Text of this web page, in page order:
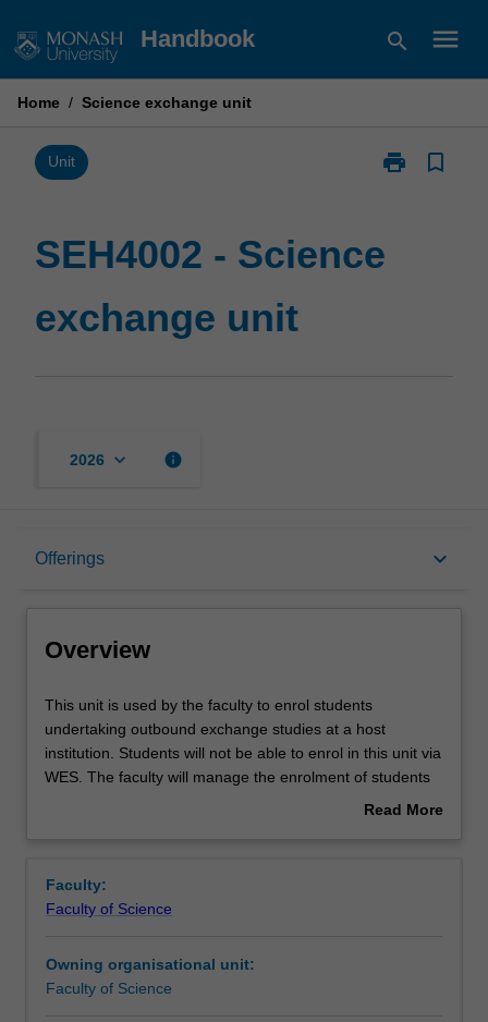
to
Handbook search menu
Home / Science exchange unit
Unit print
Print
exchange
bookmark_border
SEH4002 - Science
exchange unit
2026 keyboard_arrow_down info
Offerings keyboard_arrow_down
Overview
Overview
This
unit
is
used
enrol
students
outbound
exchange
This unit is used by the faculty to enrol students
undertaking outbound exchange studies at a host
institution. Students will not be able to enrol in this unit via
WES. The faculty will manage the enrolment of students
undertaking an outbound exchange program to ensure
Read More
Faculty:
Faculty of Science
Owning organisational unit:
Faculty of Science